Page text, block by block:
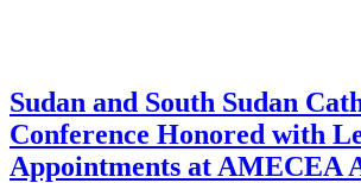
Sudan and South Sudan
Conference Honored with
Appointments at AMECEA